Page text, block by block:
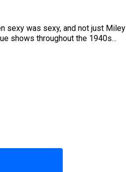
sexy was sexy, and not just Miley
shows throughout the 1940s...